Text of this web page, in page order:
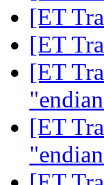
[ET
[ET
[ET
[ET